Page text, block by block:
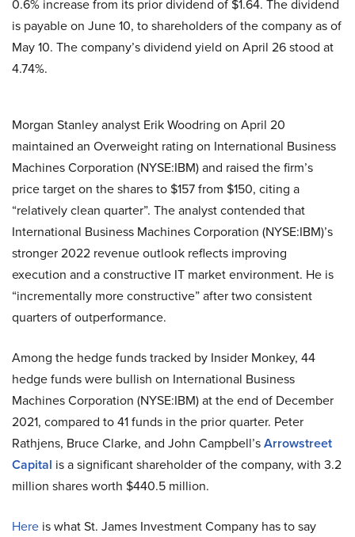
0.6% increase from its prior dividend of $1.64. The dividend
is payable on June 10, to shareholders of the company as of
May 10. The company’s dividend yield on April 26 stood at
4.74%.
Morgan Stanley analyst Erik Woodring on April 20
maintained an Overweight rating on International Business
Machines Corporation (NYSE:IBM) and raised the firm’s
price target on the shares to $157 from $150, citing a
“relatively clean quarter”. The analyst contended that
International Business Machines Corporation (NYSE:IBM)’s
stronger 2022 revenue outlook reflects improving
execution and a constructive IT market environment. He is
“incrementally more constructive” after two consistent
quarters of outperformance.
Among the hedge funds tracked by Insider Monkey, 44
hedge funds were bullish on International Business
Machines Corporation (NYSE:IBM) at the end of December
2021, compared to 41 funds in the prior quarter. Peter
Rathjens, Bruce Clarke, and John Campbell’sArrowstreet
Capital is a significant shareholder of the company, with 3.2
million shares worth $440.5 million.
Here is what St. James Investment Company has to say